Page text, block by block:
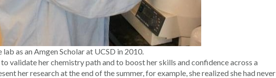
as an Amgen Scholar at UCSD in 2010.
validate her chemistry path and to boost her skills and confidence across a
her research at the end of the summer, for example, she realized she had never